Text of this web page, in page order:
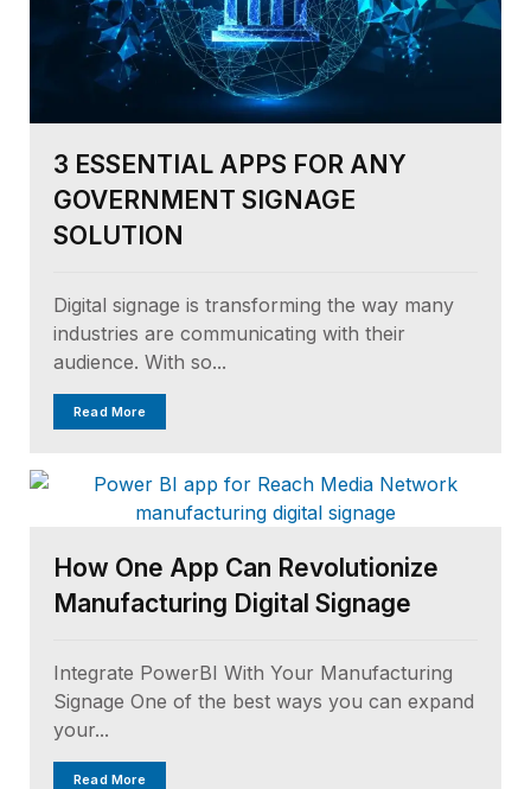
3 ESSENTIAL APPS FOR ANY
GOVERNMENT SIGNAGE
SOLUTION
Digital signage is transforming the way many
industries are communicating with their
audience. With so...
Read More
How One App Can Revolutionize
Manufacturing Digital Signage
Integrate PowerBI With Your Manufacturing
Signage One of the best ways you can expand
your...
Read More